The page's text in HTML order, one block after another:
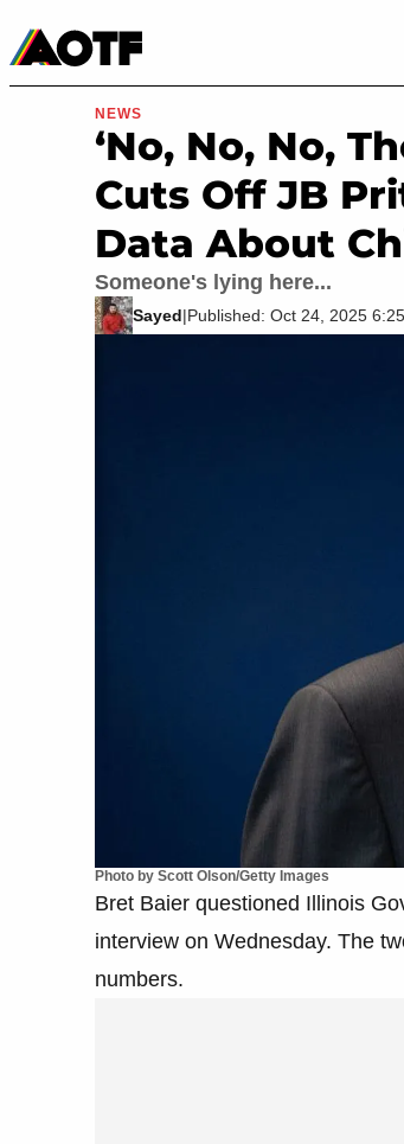
Movies & TV
Photo by Scott Olson/Getty Images
NEWS
‘No, No, No,
Cuts Off JB
Data About
Someone's lying here...
Sayed|Published: Oct 24, 2025
Bret Baier questioned Illinois
interview on Wednesday. The
numbers.